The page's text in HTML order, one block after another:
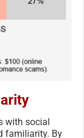
with social
familiarity. By